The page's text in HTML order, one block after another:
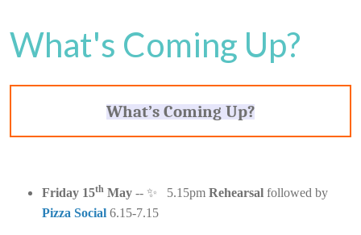
What's Coming Up?
What’s Coming Up?
Friday 15th May -- ✨ 5.15pm Rehearsal followed by
Pizza Social 6.15-7.15